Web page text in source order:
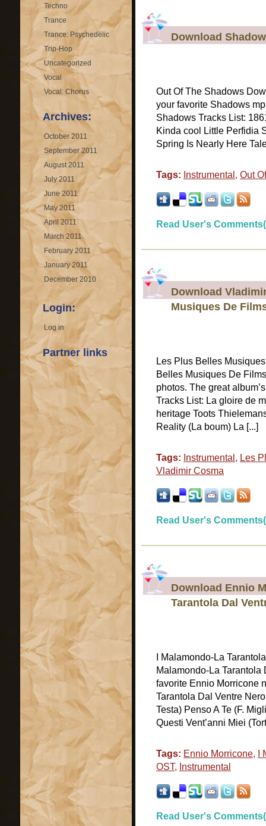
Techno
Trance
Trance: Psychedelic
Trip-Hop
Uncategorized
Vocal
Vocal: Chorus
Archives:
October 2011
September 2011
August 2011
July 2011
June 2011
May 2011
April 2011
March 2011
February 2011
January 2011
December 2010
Login:
Log in
Partner links
Download
Out Of The Shadows
your favorite Shadows
Shadows Tracks List:
Kinda cool Little Perfidia
Spring Is Nearly Here
Tags: Instrumental , Out
Read User's
Download
Musiques De
Les Plus Belles
Belles Musiques De
photos. The great
Tracks List: La gloire de
heritage Toots
Reality (La boum) La [...]
Tags: Instrumental , Les
Vladimir Cosma
Read User's
Download Ennio
Tarantola Dal
I Malamondo-La
Malamondo-La
favorite Ennio Morricone
Tarantola Dal Ventre
Testa) Penso A Te (F.
Questi Vent’anni Miei
Tags: Ennio Morricone,
OST, Instrumental
Read User's